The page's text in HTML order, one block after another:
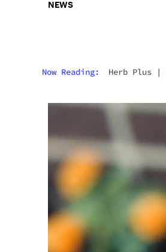
NEWS
Now Reading: Herb Plus |